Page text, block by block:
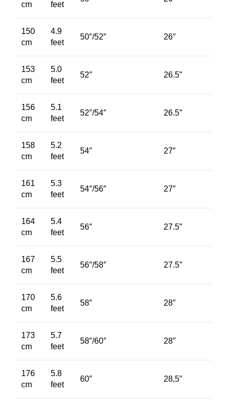
cm
feet
150
cm
4.9
feet
50″/52″ 26″
153
cm
5.0
feet
52″ 26.5″
156
cm
5.1
feet
52″/54″ 26.5″
158
cm
5.2
feet
54″ 27″
161
cm
5.3
feet
54″/56″ 27″
164
cm
5.4
feet
56″ 27.5″
167
cm
5.5
feet
56″/58″ 27.5″
170
cm
5.6
feet
58″ 28″
173
cm
5.7
feet
58″/60″ 28″
176
cm
5.8
feet
60″ 28,5″